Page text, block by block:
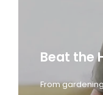
Beat the
From